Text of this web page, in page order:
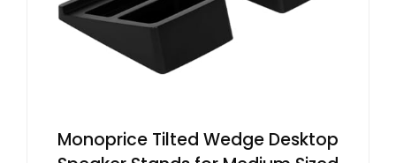
Monoprice Tilted Wedge Desktop